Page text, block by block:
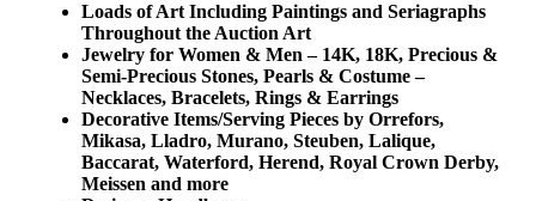
Loads of Art Including Paintings and Seriagraphs
Throughout the Auction Art
Jewelry for Women & Men – 14K, 18K, Precious &
Semi-Precious Stones, Pearls & Costume –
Necklaces, Bracelets, Rings & Earrings
Decorative Items/Serving Pieces by Orrefors,
Mikasa, Lladro, Murano, Steuben, Lalique,
Baccarat, Waterford, Herend, Royal Crown Derby,
Meissen and more